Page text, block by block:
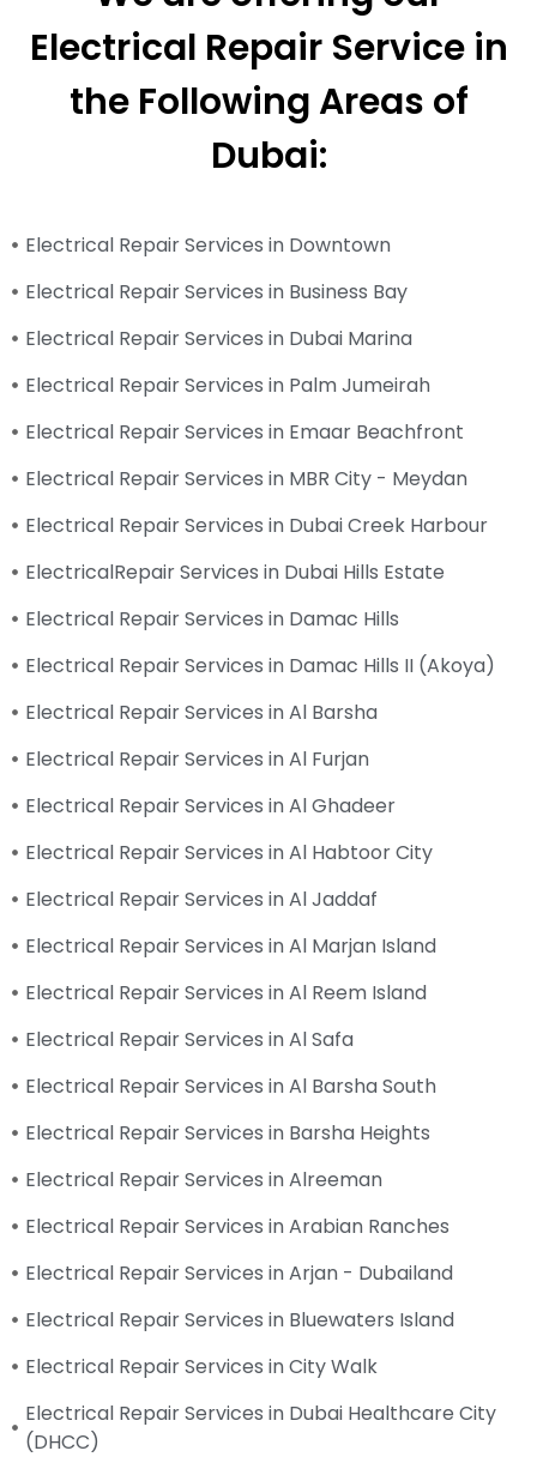
Electrical Repair Service in
the Following Areas of
Dubai:
Electrical Repair Services in Downtown
Electrical Repair Services in Business Bay
Electrical Repair Services in Dubai Marina
Electrical Repair Services in Palm Jumeirah
Electrical Repair Services in Emaar Beachfront
Electrical Repair Services in MBR City - Meydan
Electrical Repair Services in Dubai Creek Harbour
ElectricalRepair Services in Dubai Hills Estate
Electrical Repair Services in Damac Hills
Electrical Repair Services in Damac Hills II (Akoya)
Electrical Repair Services in Al Barsha
Electrical Repair Services in Al Furjan
Electrical Repair Services in Al Ghadeer
Electrical Repair Services in Al Habtoor City
Electrical Repair Services in Al Jaddaf
Electrical Repair Services in Al Marjan Island
Electrical Repair Services in Al Reem Island
Electrical Repair Services in Al Safa
Electrical Repair Services in Al Barsha South
Electrical Repair Services in Barsha Heights
Electrical Repair Services in Alreeman
Electrical Repair Services in Arabian Ranches
Electrical Repair Services in Arjan - Dubailand
Electrical Repair Services in Bluewaters Island
Electrical Repair Services in City Walk
Electrical Repair Services in Dubai Healthcare City
(DHCC)